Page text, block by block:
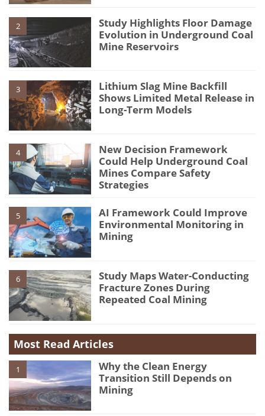
2
Study Highlights Floor Damage
Evolution in Underground Coal
Mine Reservoirs
3
Lithium Slag Mine Backfill
Shows Limited Metal Release in
Long-Term Models
4
New Decision Framework
Could Help Underground Coal
Mines Compare Safety
Strategies
5
AI Framework Could Improve
Environmental Monitoring in
Mining
6
Study Maps Water-Conducting
Fracture Zones During
Repeated Coal Mining
Most Read Articles
1
Why the Clean Energy
Transition Still Depends on
Mining